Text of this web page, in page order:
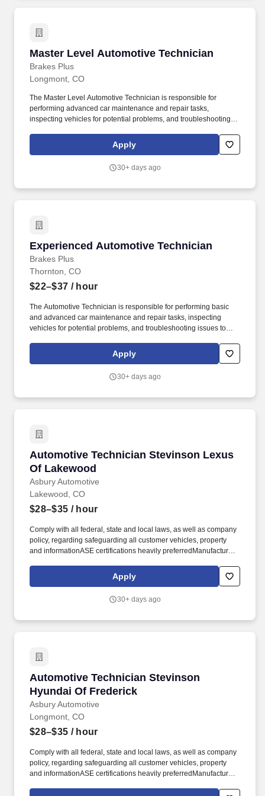
Master Level Automotive Technician
Brakes Plus
Master Level Automotive Technician
Longmont, CO
The Master Level Automotive Technician is responsible for
performing advanced car maintenance and repair tasks,
inspecting vehicles for potential problems, and troubleshooting
customer is taken care of. Performs skilled mechanical work while
analyzing, diagnosing problems and all aspects of mechanical
conditioning diagnosis etc.
Apply
30+ days ago
Experienced Automotive Technician
Brakes Plus
Experienced Automotive Technician
Thornton, CO
$22–$37 / hour
The Automotive Technician is responsible for performing basic
and advanced car maintenance and repair tasks, inspecting
vehicles for potential problems, and troubleshooting issues to
taken care of. This comprehensive benefits program helps you
create the best benefits program to fit your needs and lifestyle.
Apply
30+ days ago
Automotive Technician Stevinson Lexus
Of Lakewood
Asbury Automotive
Automotive Technician Stevinson Lexus Of
Lakewood, CO
$28–$35 / hour
Comply with all federal, state and local laws, as well as company
policy, regarding safeguarding all customer vehicles, property
and informationASE certifications heavily preferredManufacturer
experience requiredMust have basic toolsMust have great
technical and mechanical skillsMust be a team player and have
minimum of eighteen years of ageMust have a valid driver's
repairsScholarship awardsOpportunities to join our community
referral program with bonus opportunities.
Apply
30+ days ago
Automotive Technician Stevinson
Hyundai Of Frederick
Asbury Automotive
Automotive Technician Stevinson Hyundai Of
Longmont, CO
$28–$35 / hour
Comply with all federal, state and local laws, as well as company
policy, regarding safeguarding all customer vehicles, property
and informationASE certifications heavily preferredManufacturer